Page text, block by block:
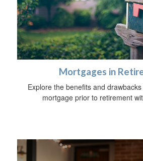
Mortgages in
Explore the benefits and
mortgage prior to retirement